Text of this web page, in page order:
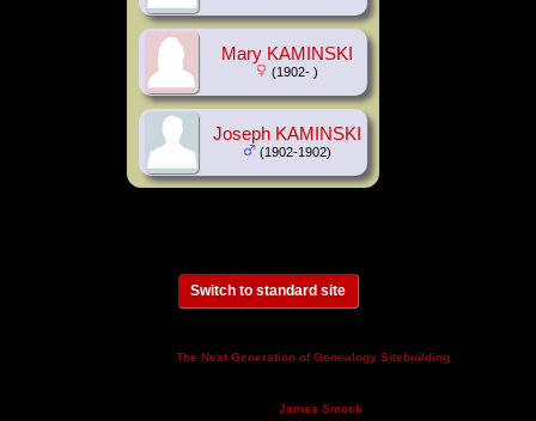
Mary KAMINSKI
(1902- )
Joseph KAMINSKI
(1902-1902)
Switch to standard site
The Next Generation of Genealogy Sitebuilding
James Smock